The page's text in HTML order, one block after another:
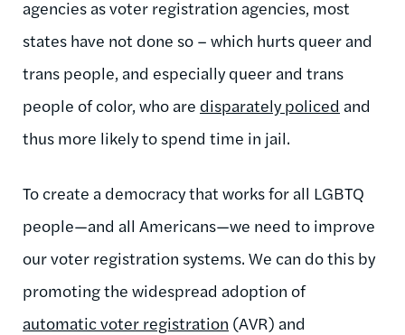
agencies as voter registration agencies, most
states have not done so – which hurts queer and
trans people, and especially queer and trans
people of color, who are disparately policed and
thus more likely to spend time in jail.
To create a democracy that works for all LGBTQ
people—and all Americans—we need to improve
our voter registration systems. We can do this by
promoting the widespread adoption of
automatic voter registration (AVR) and